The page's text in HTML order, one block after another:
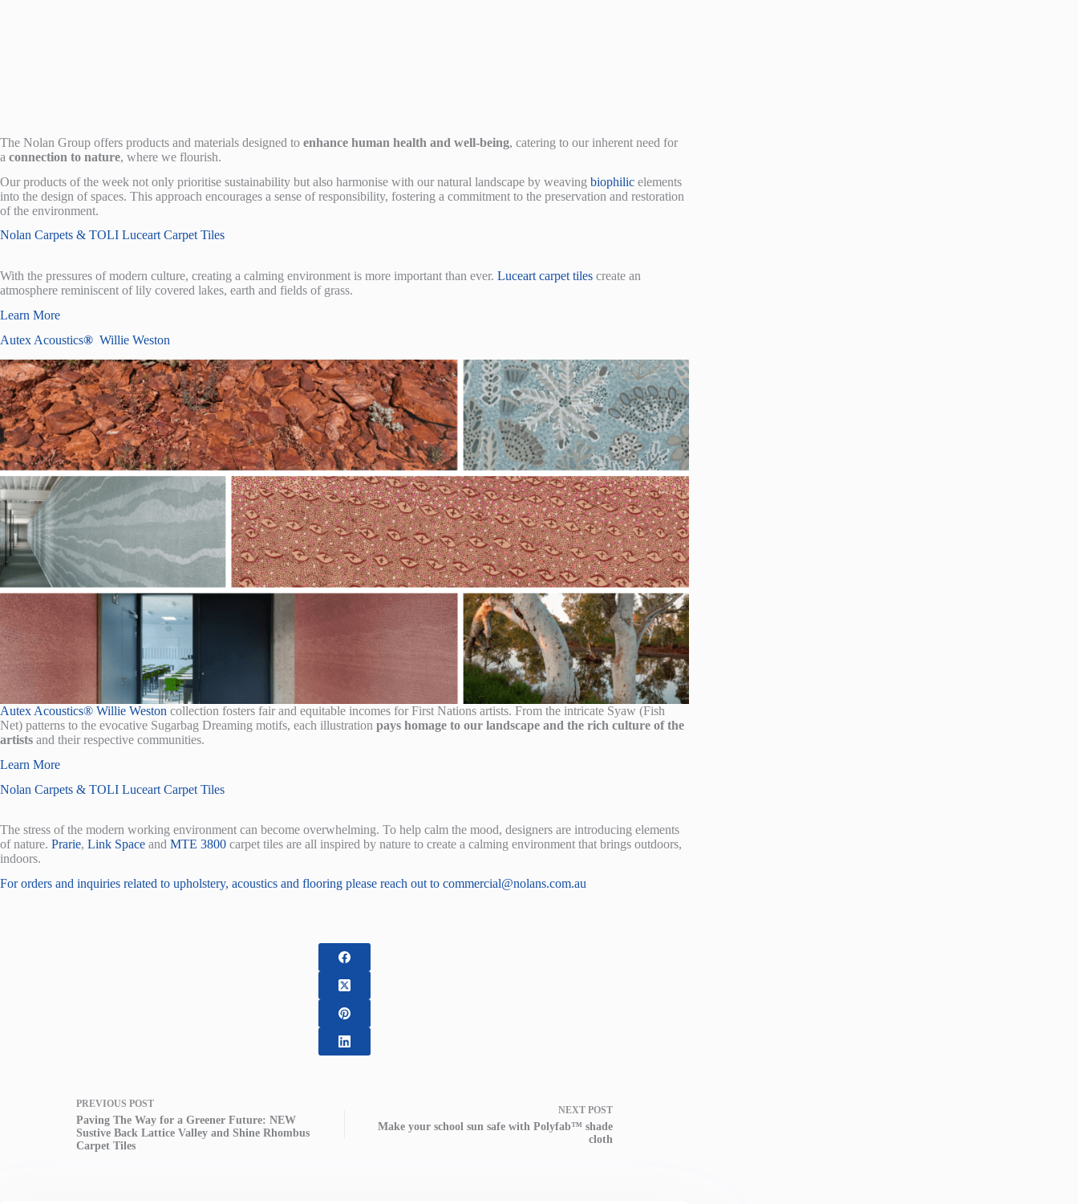
The Nolan Group offers products and materials designed to enhance human health and well-being, catering to our inherent need for
a connection to nature, where we flourish.
Our products of the week not only prioritise sustainability but also harmonise with our natural landscape by weaving biophilic elements
into the design of spaces. This approach encourages a sense of responsibility, fostering a commitment to the preservation and restoration
of the environment.
Nolan Carpets & TOLI Luceart Carpet Tiles
With the pressures of modern culture, creating a calming environment is more important than ever. Luceart carpet tiles create an
atmosphere reminiscent of lily covered lakes, earth and fields of grass.
Learn More
Autex Acoustics® Willie Weston
Autex Acoustics® Willie Weston collection fosters fair and equitable incomes for First Nations artists. From the intricate Syaw (Fish
Net) patterns to the evocative Sugarbag Dreaming motifs, each illustration pays homage to our landscape and the rich culture of the
artists and their respective communities.
Learn More
Nolan Carpets & TOLI Luceart Carpet Tiles
The stress of the modern working environment can become overwhelming. To help calm the mood, designers are introducing elements
of nature. Prarie, Link Space and MTE 3800 carpet tiles are all inspired by nature to create a calming environment that brings outdoors,
indoors.
For orders and inquiries related to upholstery, acoustics and flooring please reach out to commercial@nolans.com.au
PREVIOUS POST
Paving The Way for a Greener Future: NEW
Sustive Back Lattice Valley and Shine Rhombus
Carpet Tiles
NEXT POST
Make your school sun safe with Polyfab™ shade
cloth